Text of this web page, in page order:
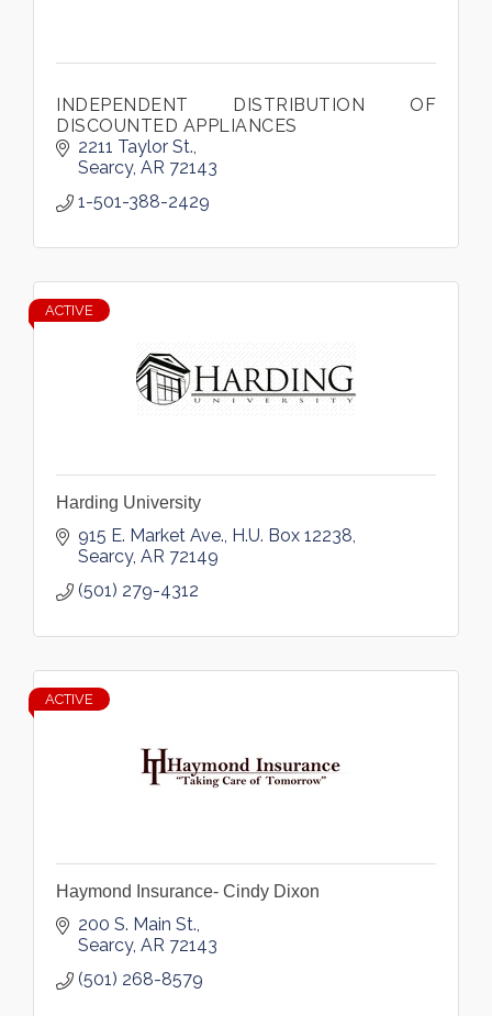
INDEPENDENT DISTRIBUTION OF
DISCOUNTED APPLIANCES
2211 Taylor St.
Searcy AR 72143
1-501-388-2429
ACTIVE
Harding University
915 E. Market Ave. H.U. Box 12238
Searcy AR 72149
(501) 279-4312
ACTIVE
Haymond Insurance- Cindy Dixon
200 S. Main St.
Searcy AR 72143
(501) 268-8579